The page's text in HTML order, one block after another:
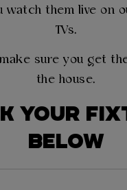
watch them live on
TVs.
sure you get
the house.
YOUR
BELOW